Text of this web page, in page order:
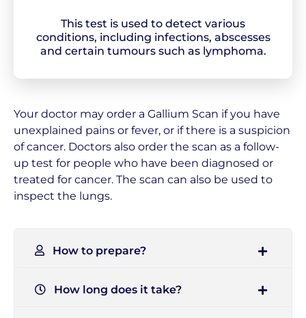
This test is used to detect various
conditions, including infections, abscesses
and certain tumours such as lymphoma.
Your doctor may order a Gallium Scan if you have
unexplained pains or fever, or if there is a suspicion
of cancer. Doctors also order the scan as a follow-
up test for people who have been diagnosed or
treated for cancer. The scan can also be used to
inspect the lungs.
How to prepare?
How long does it take?